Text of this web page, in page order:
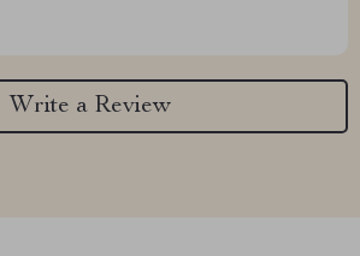
Write a Review